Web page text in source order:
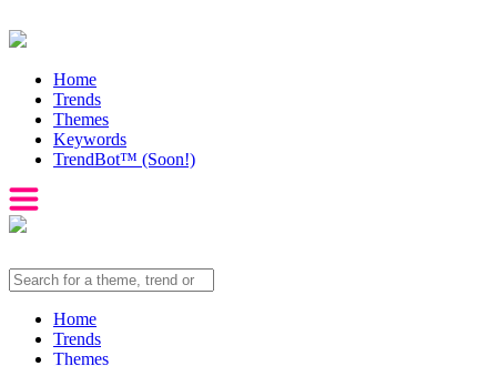
Home
Trends
Themes
Keywords
TrendBot™️ (Soon!)
Home
Trends
Themes